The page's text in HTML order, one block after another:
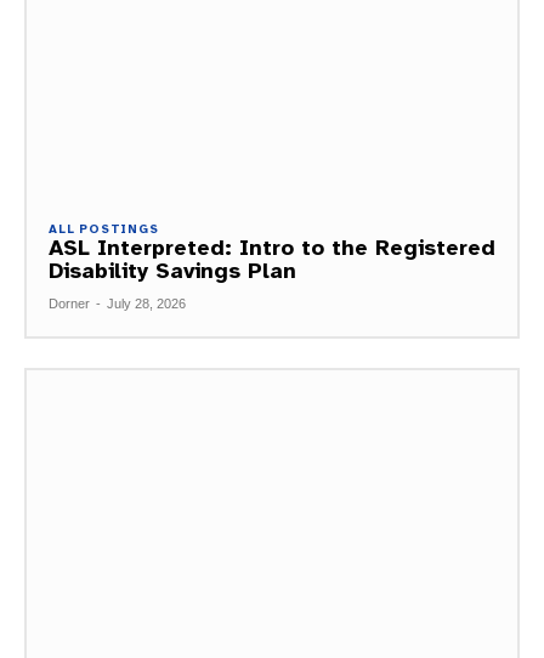
ALL POSTINGS
ASL Interpreted: Intro to the Registered
Disability Savings Plan
Dorner - July 28, 2026